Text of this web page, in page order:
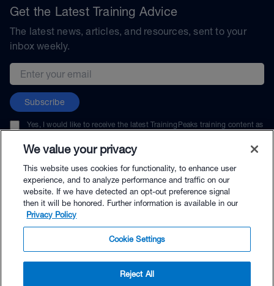
Get the Latest Training Advice
The latest news, articles, and resources, sent to your
inbox weekly.
Email address
Subscribe
Yes, I would like to receive the latest TrainingPeaks training content as
unsubscribe at any time.
© TrainingPeaks, LLC
We value your privacy
This website uses cookies for functionality, to enhance user
experience, and to analyze performance and traffic on our
website. If we have detected an opt-out preference signal
then it will be honored. Further information is available in our
Privacy Policy
Cookie Settings
Reject All